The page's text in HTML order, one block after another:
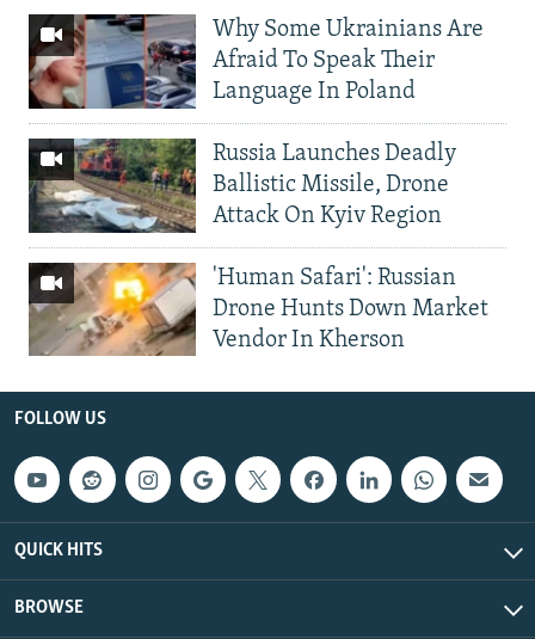
Why Some Ukrainians Are
Afraid To Speak Their
Language In Poland
Russia Launches Deadly
Ballistic Missile, Drone
Attack On Kyiv Region
'Human Safari': Russian
Drone Hunts Down Market
Vendor In Kherson
FOLLOW US
QUICK HITS
BROWSE